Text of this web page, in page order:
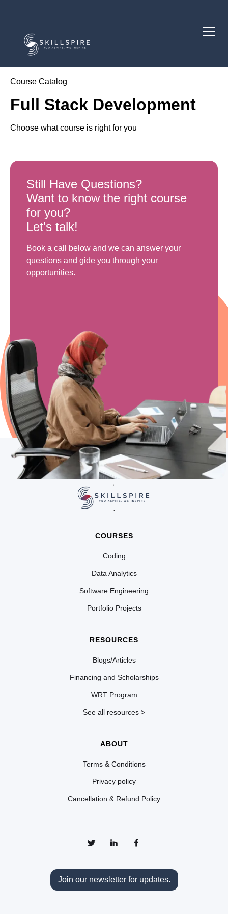
Course Catalog
Full Stack Development
Choose what course is right for you
Still Have Questions?
Want to know the right course
for you?
Let's talk!
Book a call below and we can answer your
questions and gide you through your
opportunities.
COURSES
Coding
Data Analytics
Software Engineering
Portfolio Projects
RESOURCES
Blogs/Articles
Financing and Scholarships
WRT Program
See all resources >
ABOUT
Terms & Conditions
Privacy policy
Cancellation & Refund Policy
Join our newsletter for updates.